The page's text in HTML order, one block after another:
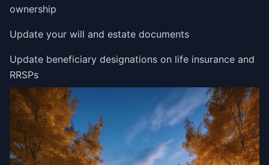
ownership
Update your will and estate documents
Update beneficiary designations on life insurance and
RRSPs